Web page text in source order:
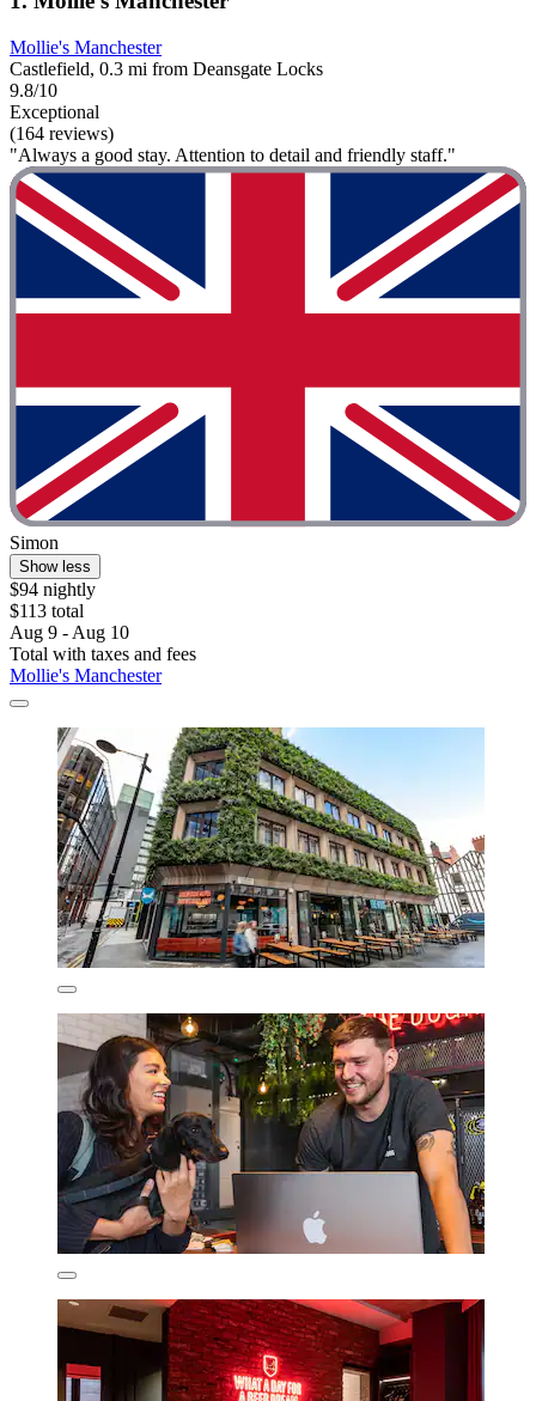
Mollie's Manchester
Castlefield, 0.3 mi from Deansgate Locks
9.8/10
Exceptional
(164 reviews)
"Always a good stay. Attention to detail and friendly staff."
Simon
Show less
$94 nightly
$113 total
Aug 9 - Aug 10
Total with taxes and fees
Mollie's Manchester